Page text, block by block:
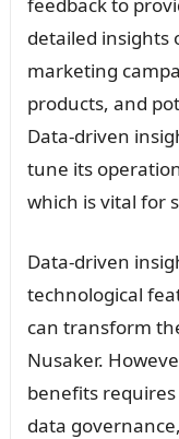
detailed
marketing
products, and
Data-driven
tune its
which is vital for
Data-driven
technological
can transform
Nusaker.
benefits
data